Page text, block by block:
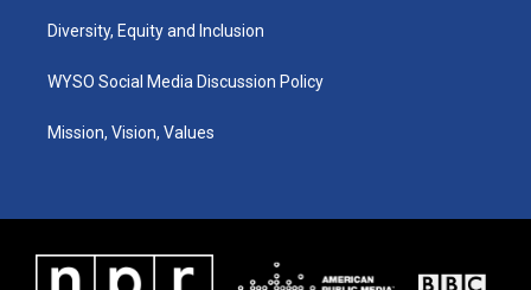
Diversity, Equity and Inclusion
WYSO Social Media Discussion Policy
Mission, Vision, Values